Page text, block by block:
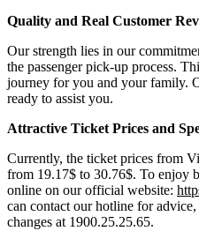
Quality and Real Customer
Our strength lies in our
the passenger pick-up process.
journey for you and your family.
ready to assist you.
Attractive Ticket Prices and
Currently, the ticket prices from
from 19.17$ to 30.76$. To enjoy
online on our official website:
can contact our hotline for
changes at 1900.25.25.65.